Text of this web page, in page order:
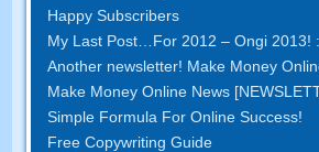
Happy Subscribers
My Last Post
For 2012 – Ongi 2013!
Another newsletter! Make Money
Make Money Online News [
Simple Formula For Online Success!
Free Copywriting Guide